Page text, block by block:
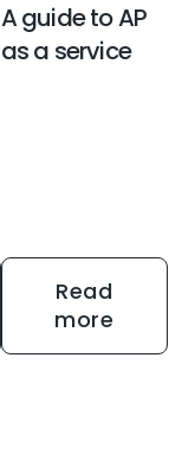
A guide to AP
as a service
Read
more